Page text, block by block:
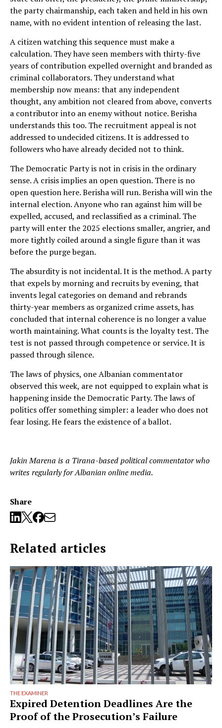
the party chairmanship, each taken and held in his own
name, with no evident intention of releasing the last.
A citizen watching this sequence must make a
calculation. They have seen members with thirty-five
years of contribution expelled overnight and branded as
criminal collaborators. They understand what
membership now means: that any independent
thought, any ambition not cleared from above, converts
a contributor into an enemy without notice. Berisha
understands this too. The recruitment appeal is not
addressed to undecided citizens. It is addressed to
followers who have already decided not to think.
The Democratic Party is not in crisis in the ordinary
sense. A crisis implies an open question. There is no
open question here. Berisha will run. Berisha will win the
internal election. Anyone who ran against him will be
expelled, accused, and reclassified as a criminal. The
party will enter the 2025 elections smaller, angrier, and
more tightly coiled around a single figure than it was
before the purge began.
The absurdity is not incidental. It is the method. A party
that expels by morning and recruits by evening, that
invents legal categories on demand and rebrands
thirty-year members as organized crime assets, has
concluded that internal coherence is no longer a value
worth maintaining. What counts is the loyalty test. The
test is not passed through competence or service. It is
passed through silence.
The laws of physics, one Albanian commentator
observed this week, are not equipped to explain what is
happening inside the Democratic Party. The laws of
politics offer something simpler: a leader who does not
fear losing. He fears the existence of a ballot.
Jakin Marena is a Tirana-based political commentator who
writes regularly for Albanian online media.
Share
Related articles
THE EXAMINER
Expired Detention Deadlines Are the
Proof of the Prosecution’s Failure